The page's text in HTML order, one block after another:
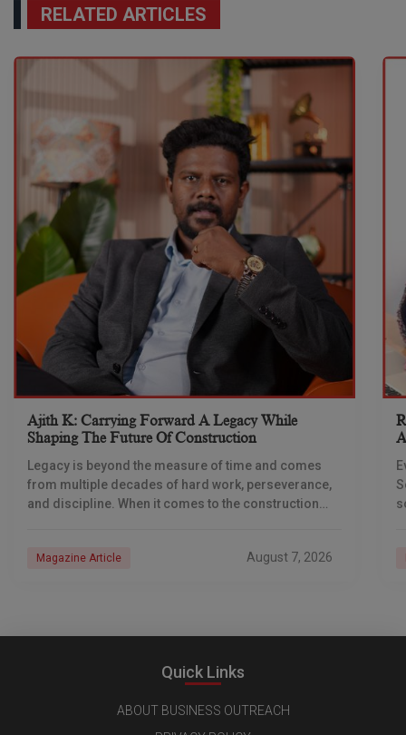
RELATED ARTICLES
Ajith K: Carrying Forward A Legacy While
Shaping The Future Of Construction
Legacy is beyond the measure of time and comes
from multiple decades of hard work, perseverance,
and discipline. When it comes to the construction
Magazine Article August 7, 2026
Quick Links
ABOUT BUSINESS OUTREACH